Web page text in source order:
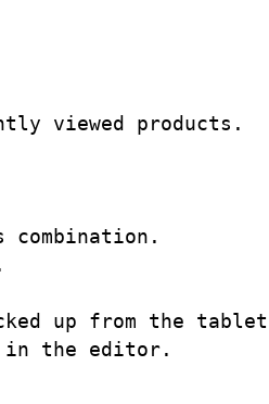
viewed products.
up from the
in the editor.